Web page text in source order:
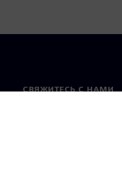
СВЯЖИТЕСЬ С НАМИ